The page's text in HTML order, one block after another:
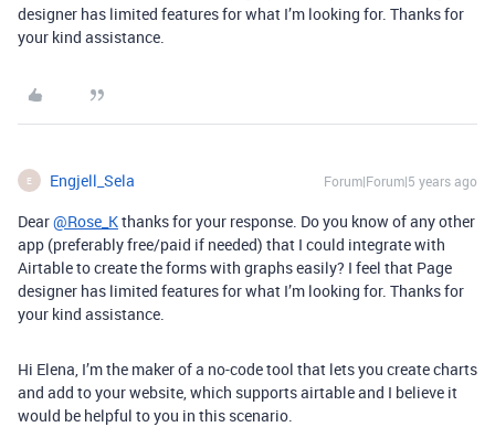
designer has limited features for what I’m looking for. Thanks for
your kind assistance.
E Engjell_Sela Forum|Forum|5 years ago
Dear@Rose_Kthanks for your response. Do you know of any other
app (preferably free/paid if needed) that I could integrate with
Airtable to create the forms with graphs easily? I feel that Page
designer has limited features for what I’m looking for. Thanks for
your kind assistance.
Hi Elena, I’m the maker of a no-code tool that lets you create charts
and add to your website, which supports airtable and I believe it
would be helpful to you in this scenario.